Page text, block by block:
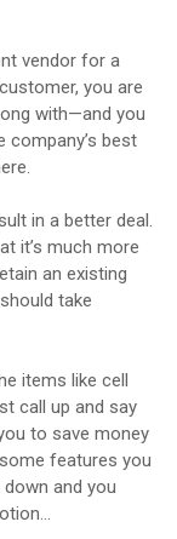
vendor for a
you are
with—and you
company’s best
in a better deal.
it’s much more
an existing
take
items like cell
call up and say
to save money
features you
and you